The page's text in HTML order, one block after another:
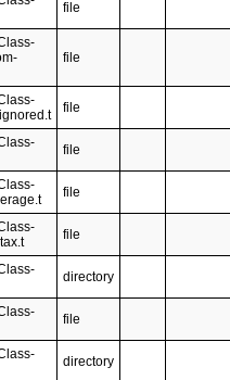
file
file
file
file
file
file
directory
file
directory